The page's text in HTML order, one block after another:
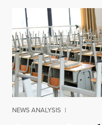
NEWS ANALYSIS |